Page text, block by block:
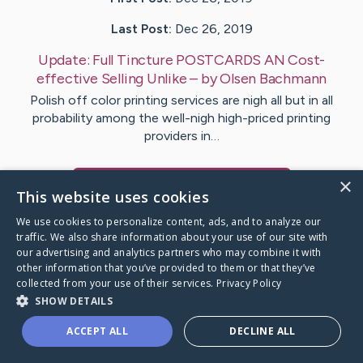
Last Post: Dec 26, 2019
Update: Full Tincture POSTCARDS AN Cost-
effective Selling Unlike– byOlsen Bachmann
Polish off color printing services are nigh all but in all
probability among the well-nigh high-priced printing
providers in…
Caring Bridge dot org
×
This website uses cookies
We use cookies to personalize content, ads, and to analyze our
traffic. We also share information about your use of our site with
our advertising and analytics partners who may combine it with
other information that you’ve provided to them or that they’ve
collected from your use of their services. Privacy Policy
SHOW DETAILS
ACCEPT ALL DECLINE ALL